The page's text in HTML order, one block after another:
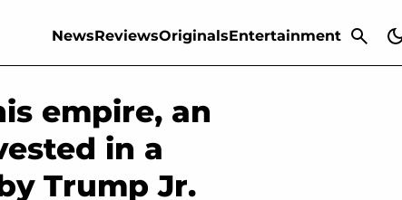
NewsReviewsOriginalsEntertainment
empire, an
in a
Trump Jr.